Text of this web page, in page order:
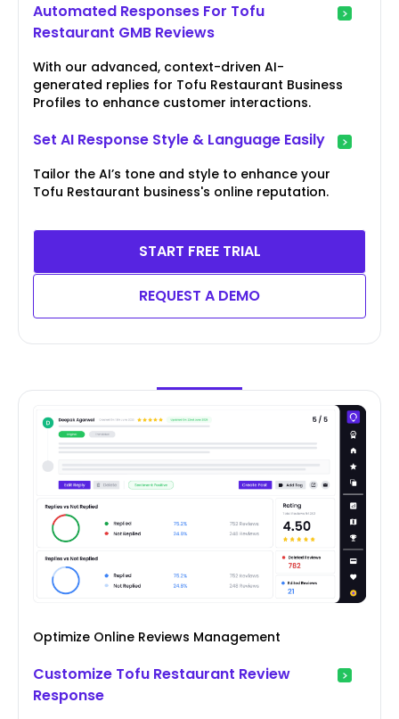
Automated Responses For Tofu
Restaurant GMB Reviews
With our advanced, context-driven AI-
generated replies for Tofu Restaurant Business
Profiles to enhance customer interactions.
Set AI Response Style & Language Easily
Tailor the AI’s tone and style to enhance your
Tofu Restaurant business's online reputation.
START FREE TRIAL
REQUEST A DEMO
Optimize Online Reviews Management
Customize Tofu Restaurant Review
Response